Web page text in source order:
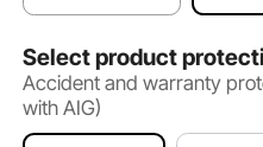
Select product
Accident and warranty
with AIG)